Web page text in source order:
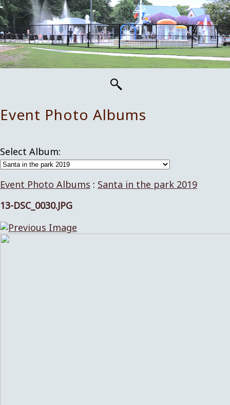
Event Photo Albums
Select Album:
Event Photo Albums : Santa in the park 2019
13-DSC_0030.JPG